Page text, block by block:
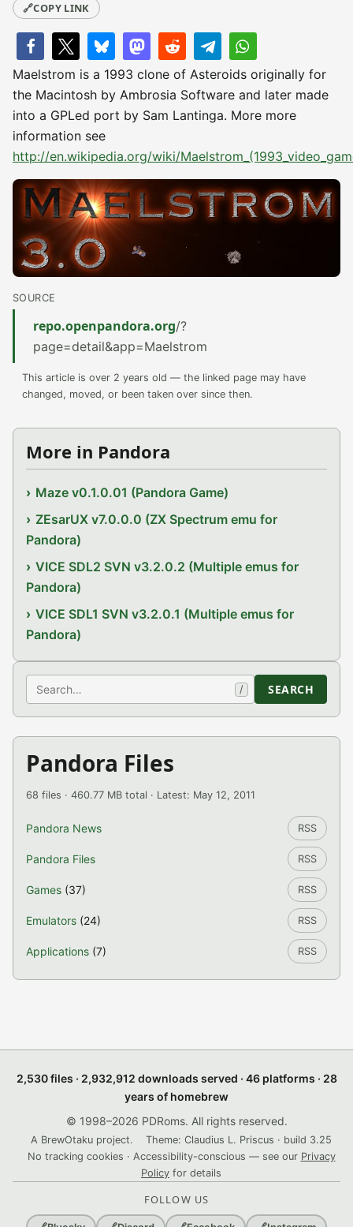
🔗COPY LINK
Maelstrom is a 1993 clone of Asteroids originally for
the Macintosh by Ambrosia Software and later made
into a GPLed port by Sam Lantinga. More more
information see
http://en.wikipedia.org/wiki/
SOURCE
repo.openpandora.org/?
page=detail&app=Maelstrom
This article is over 2 years old — the linked page may have
changed, moved, or been taken over since then.
More in Pandora
Maze v0.1.0.01 (Pandora Game)
ZEsarUX v7.0.0.0 (ZX Spectrum emu for
Pandora)
VICE SDL2 SVN v3.2.0.2 (Multiple emus for
Pandora)
VICE SDL1 SVN v3.2.0.1 (Multiple emus for
Pandora)
Search / SEARCH
Pandora Files
68 files · 460.77 MB total · Latest: May 12, 2011
Pandora News RSS
Pandora Files RSS
Games (37) RSS
Emulators (24) RSS
Applications (7) RSS
2,530 files · 2,932,912 downloads served · 46 platforms · 28
years of homebrew
© 1998–2026 PDRoms. All rights reserved.
A BrewOtaku project.
Theme: Claudius L. Priscus · build 3.25
No tracking cookies · Accessibility-conscious — see our Privacy
Policy for details
FOLLOW US